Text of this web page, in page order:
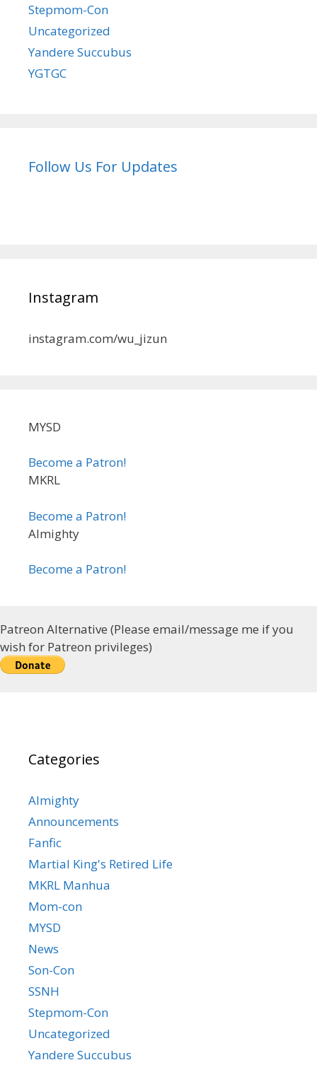
Stepmom-Con
Uncategorized
Yandere Succubus
YGTGC
Follow Us For Updates
Instagram
instagram.com/wu_jizun
MYSD
Become a Patron!
MKRL
Become a Patron!
Almighty
Become a Patron!
Patreon Alternative (Please email/message me if you
wish for Patreon privileges)
Categories
Almighty
Announcements
Fanfic
Martial King's Retired Life
MKRL Manhua
Mom-con
MYSD
News
Son-Con
SSNH
Stepmom-Con
Uncategorized
Yandere Succubus